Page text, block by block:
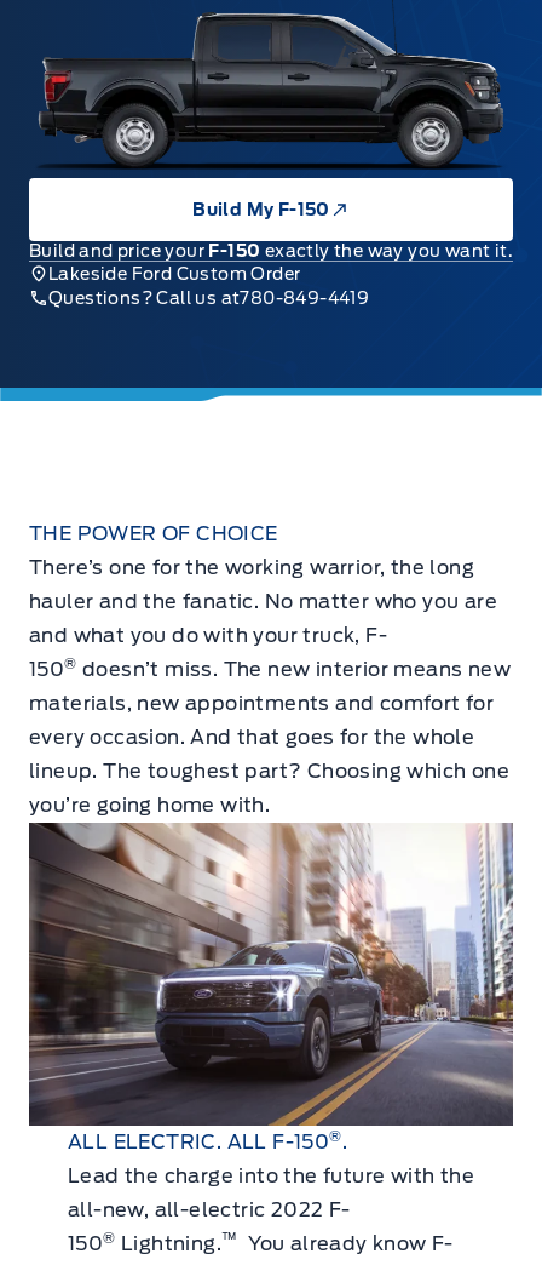
Build My F-150
Build and price your F-150 exactly the way you want it.
Lakeside Ford Custom Order
Questions? Call us at780-849-4419
THE POWER OF CHOICE
There’s one for the working warrior, the long
hauler and the fanatic. No matter who you are
and what you do with your truck, F-
150® doesn’t miss. The new interior means new
materials, new appointments and comfort for
every occasion. And that goes for the whole
lineup. The toughest part? Choosing which one
you’re going home with.
ALL ELECTRIC. ALL F-150®.
Lead the charge into the future with the
all-new, all-electric 2022 F-
150® Lightning.™
You already know F-